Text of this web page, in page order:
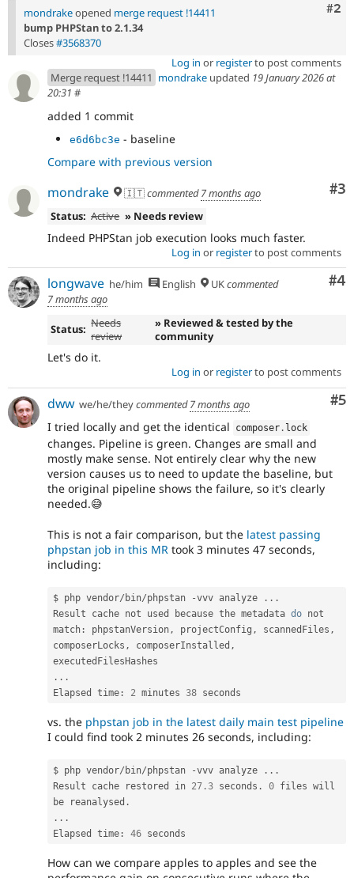
#2
mondrakeopened merge request !14411
bump PHPStan to 2.1.34
Closes#3568370
Log in or registerto post comments
Merge request !14411 mondrake updated 19 January 2026 at
20:31 #
added 1 commit
e6d6bc3e - baseline
Compare with previous version
#3
mondrake 🇮🇹commented7 months ago
Status: Active » Needs review
Indeed PHPStan job execution looks much faster.
Log in or registerto post comments
#4
longwave he/him English UKcommented
7 months ago
Status: Needs
review
» Reviewed & tested by the
community
Let's do it.
Log in or registerto post comments
#5
dww we/he/theycommented7 months ago
I tried locally and get the identical composer . lock
changes. Pipeline is green. Changes are small and
mostly make sense. Not entirely clear why the new
version causes us to need to update the baseline, but
the original pipeline shows the failure, so it's clearly
needed.😅
This is not a fair comparison, but the latest passing
phpstan job in this MR took 3 minutes 47 seconds,
including:
$ php vendor/ bin/phpstan -vvv analyze . . .
Result cache not used because the metadata do not
match : phpstanVersion , projectConfig , scannedFiles ,
composerLocks , composerInstalled ,
. . .
Elapsed time : 2 minutes 38
vs. the phpstan job in the latest daily main test pipeline
I could find took 2 minutes 26 seconds, including:
$ php vendor/ bin/phpstan -vvv analyze . . .
Result cache restored in 27.3 seconds . 0 files will
be reanalysed .
. . .
Elapsed time : 46
How can we compare apples to apples and see the